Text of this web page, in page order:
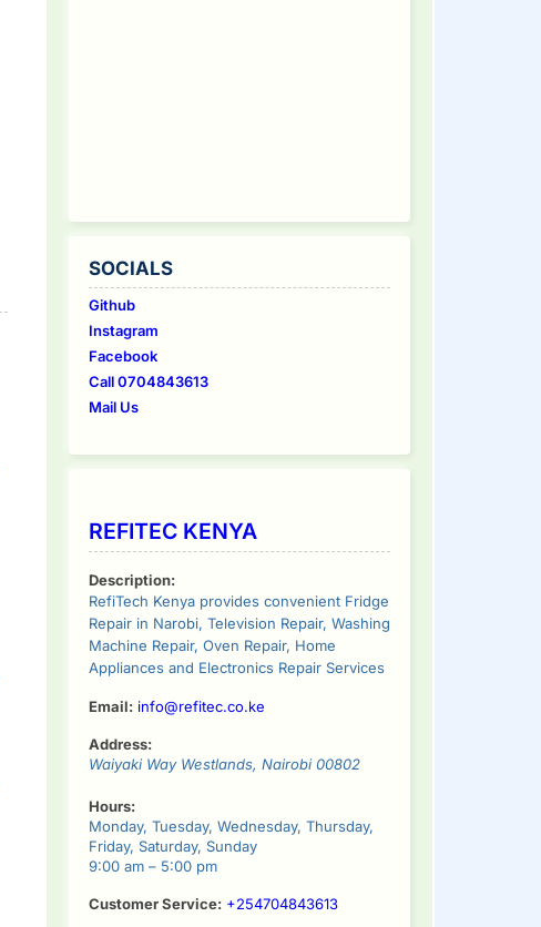
SOCIALS
Github
Instagram
Facebook
Call 0704843613
Mail Us
REFITEC KENYA
Description:
RefiTech Kenya provides convenient Fridge
Repair in Narobi, Television Repair, Washing
Machine Repair, Oven Repair, Home
Appliances and Electronics Repair Services
Email: info@refitec.co.ke
Address:
Waiyaki Way Westlands, Nairobi 00802
Hours:
Monday, Tuesday, Wednesday, Thursday,
Friday, Saturday, Sunday
9:00 am – 5:00 pm
Customer Service: +254704843613